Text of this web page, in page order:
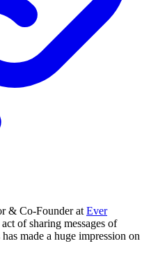
& Co-Founder at Ever
of sharing messages of
made a huge impression on